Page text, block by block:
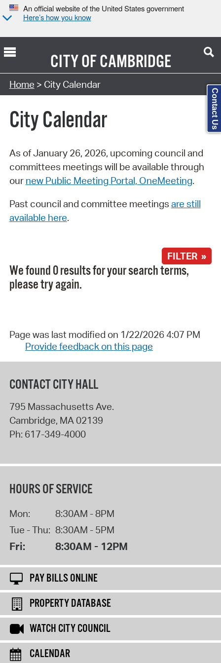
An official website of the United States government
Here’s how you know
CITY OFCAMBRIDGE
Search Type:
Home > City Calendar
City Calendar
As of January 26, 2026, upcoming council and
committees meetings will be available through
our new Public Meeting Portal, OneMeeting.
Past council and committee meetings are still
available here.
FILTER »
We found 0 results for your search terms,
please try again.
Page was last modified on 1/22/2026 4:07 PM
Provide feedback on this page
CONTACT CITY HALL
795 Massachusetts Ave.
Cambridge, MA 02139
Ph: 617-349-4000
HOURS OF SERVICE
Mon:
8:30AM - 8PM
Tue - Thu: 8:30AM - 5PM
Fri: 8:30AM - 12PM
PAY BILLS ONLINE
PROPERTY DATABASE
WATCH CITY COUNCIL
CALENDAR
Contact Us